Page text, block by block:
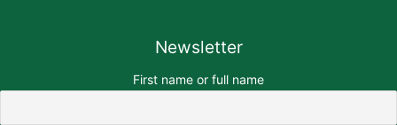
Newsletter
First name or full name